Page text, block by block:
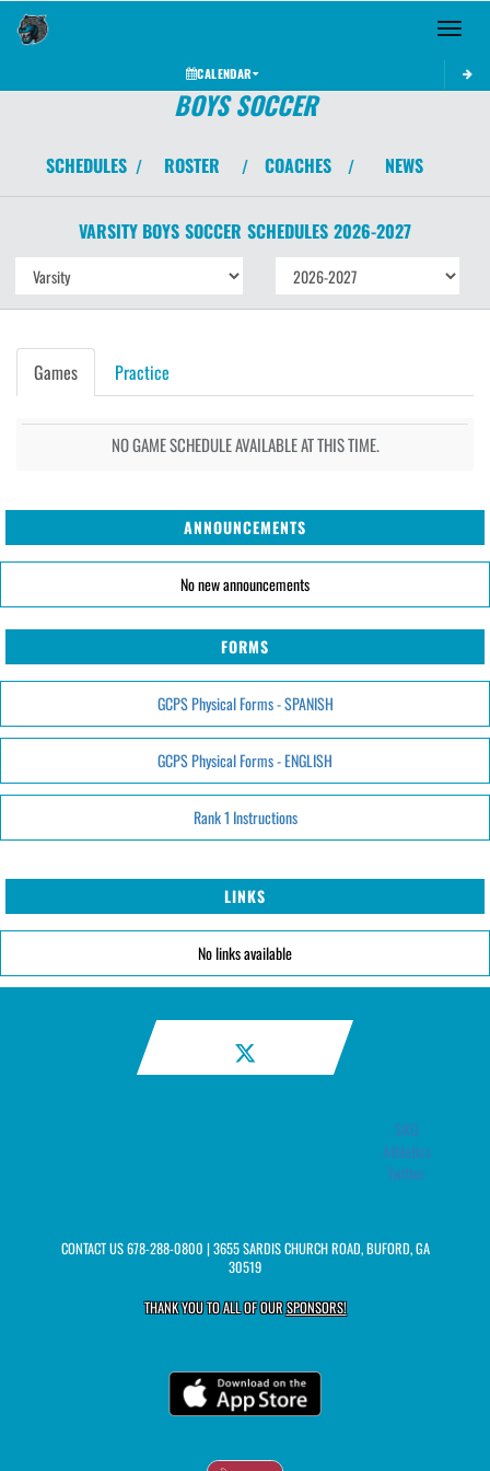
Toggle
CALENDAR
BOYS SOCCER
SCHEDULES / ROSTER / COACHES / NEWS
VARSITY BOYS SOCCER SCHEDULES 2026-2027
Games Practice
NO GAME SCHEDULE AVAILABLE AT THIS TIME.
ANNOUNCEMENTS
No new announcements
FORMS
GCPS Physical Forms - SPANISH
GCPS Physical Forms - ENGLISH
Rank 1 Instructions
LINKS
No links available
SKG
Athletics
Twitter
CONTACT US678-288-0800 | 3655 SARDIS CHURCH ROAD, BUFORD, GA
30519
THANK YOU TO ALL OF OURSPONSORS!